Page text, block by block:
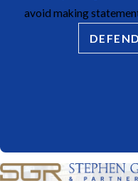
avoid making